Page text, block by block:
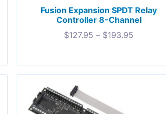
Fusion Expansion SPDT Relay
Controller 8-Channel
$127.95 – $193.95